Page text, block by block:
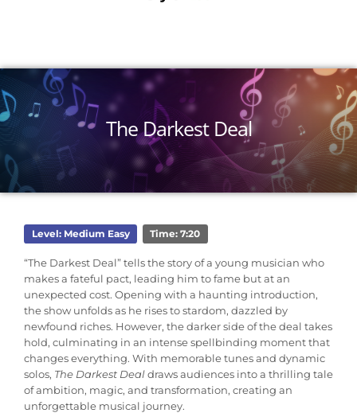
The Darkest Deal
Level: Medium Easy Time: 7:20
“The Darkest Deal” tells the story of a young musician who
makes a fateful pact, leading him to fame but at an
unexpected cost. Opening with a haunting introduction,
the show unfolds as he rises to stardom, dazzled by
newfound riches. However, the darker side of the deal takes
hold, culminating in an intense spellbinding moment that
changes everything. With memorable tunes and dynamic
solos, The Darkest Dealdraws audiences into a thrilling tale
of ambition, magic, and transformation, creating an
unforgettable musical journey.